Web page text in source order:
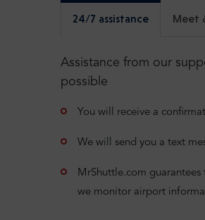
24/7 assistance Meet
Assistance from our
possible
You will receive a
We will send you a text
MrShuttle.com
we monitor airport